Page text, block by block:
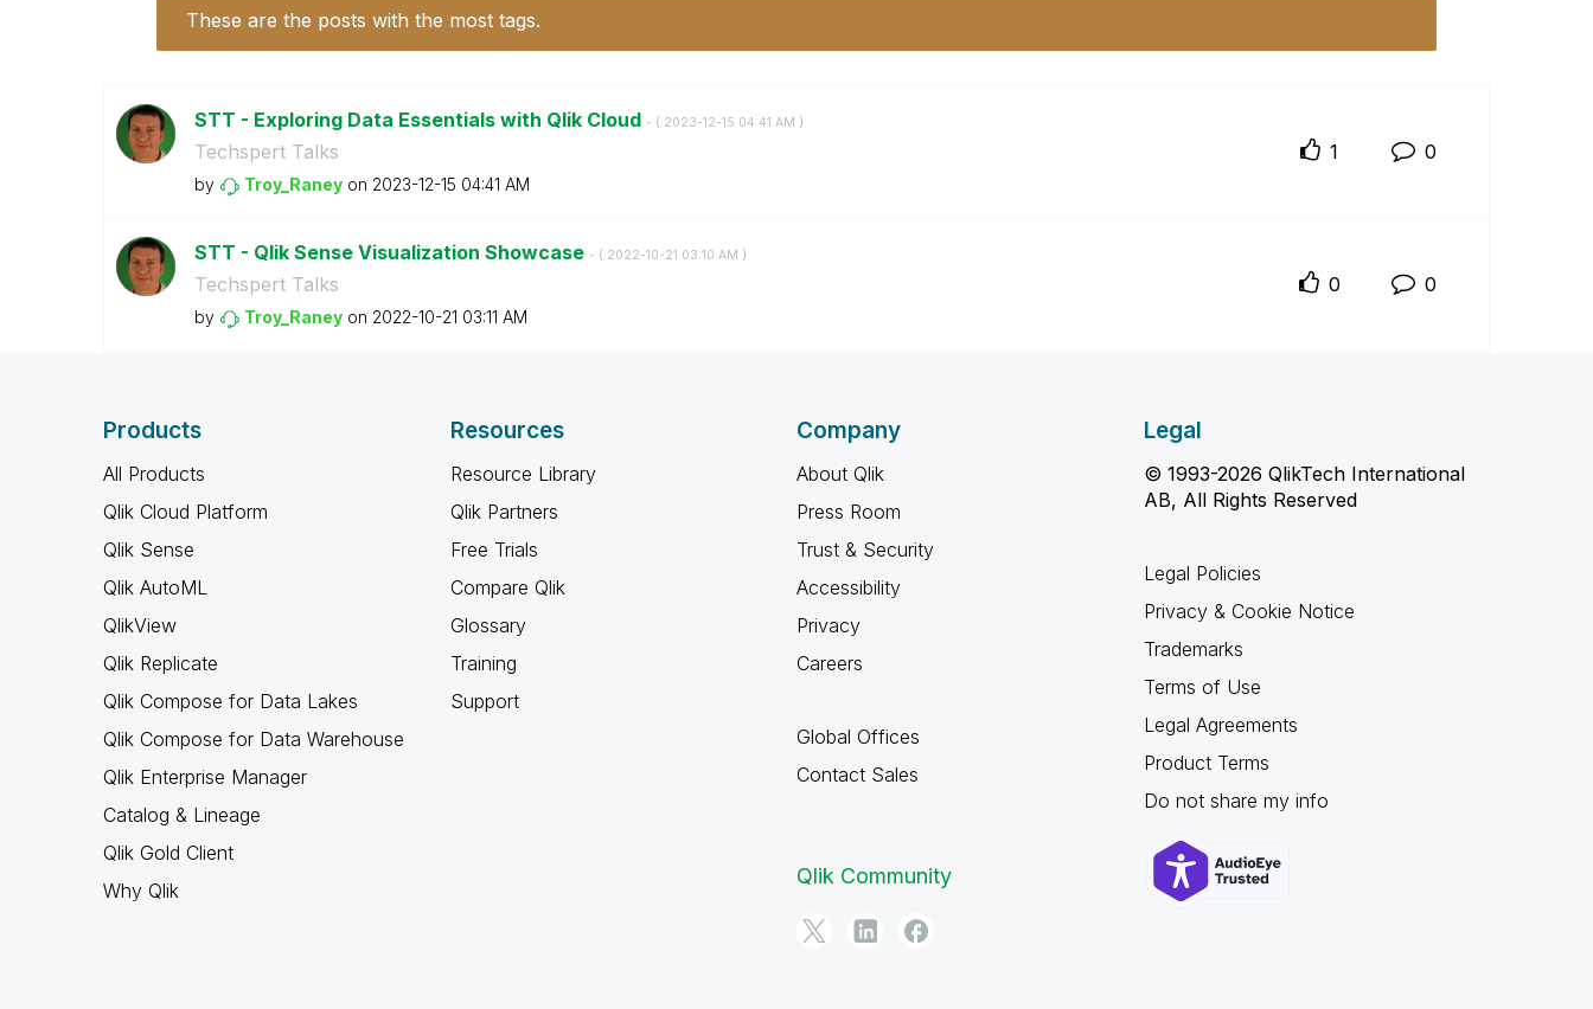
These are the posts with the most tags.
STT - Exploring Data Essentials with Qlik Cloud - ( ‎2023-12-15 04:41 AM )
Techspert Talks
by Troy_Raney on ‎2023-12-15 04:41 AM
1 0
STT - Qlik Sense Visualization Showcase - ( ‎2022-10-21 03:10 AM )
Techspert Talks
by Troy_Raney on ‎2022-10-21 03:11 AM
0 0
Products
All Products
Qlik Cloud Platform
Qlik Sense
Qlik AutoML
QlikView
Qlik Replicate
Qlik Compose for Data Lakes
Qlik Compose for Data Warehouse
Qlik Enterprise Manager
Catalog & Lineage
Qlik Gold Client
Why Qlik
Resources
Resource Library
Qlik Partners
Free Trials
Compare Qlik
Glossary
Training
Support
Company
About Qlik
Press Room
Trust & Security
Accessibility
Privacy
Careers
Global Offices
Contact Sales
Qlik Community
Legal
© 1993-2026 QlikTech International
AB, All Rights Reserved
Legal Policies
Privacy & Cookie Notice
Trademarks
Terms of Use
Legal Agreements
Product Terms
Do not share my info